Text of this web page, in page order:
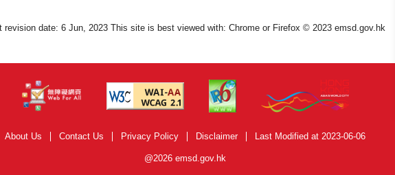
revision date: 6 Jun, 2023 This site is best viewed with: Chrome or Firefox © 2023 emsd.gov.hk
About Us Contact Us Privacy Policy Disclaimer Last Modified at 2023-06-06
@2026 emsd.gov.hk